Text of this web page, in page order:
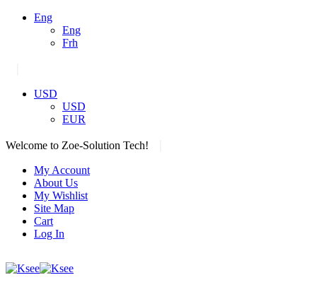
Eng
Eng
Frh
USD
USD
EUR
Welcome to Zoe-Solution Tech!
My Account
About Us
My Wishlist
Site Map
Cart
Log In